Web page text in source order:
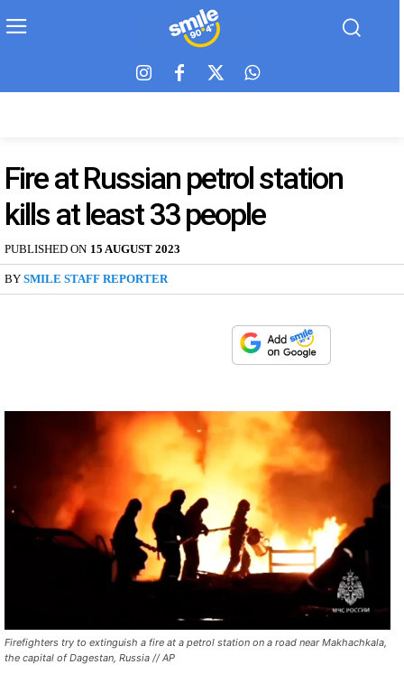
Fire at Russian petrol station
kills at least 33 people
PUBLISHED ON 15 AUGUST 2023
BY SMILE STAFF REPORTER
Firefighters try to extinguish a fire at a petrol station on a road near Makhachkala,
the capital of Dagestan, Russia // AP